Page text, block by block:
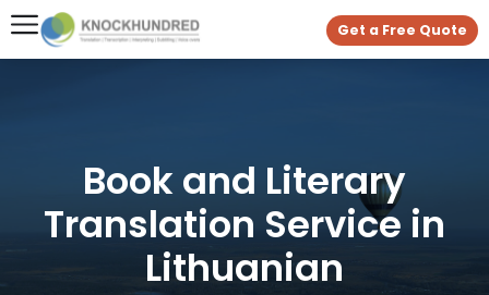
Get a Free Quote
Book and Literary
Translation Service in
Lithuanian